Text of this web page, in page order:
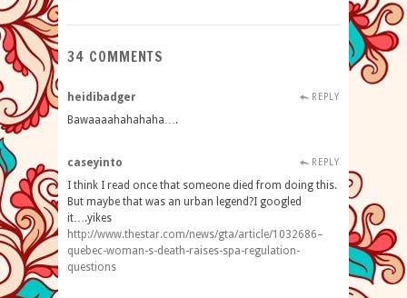
34 COMMENTS
heidibadger REPLY
Bawaaaahahahaha….
caseyinto REPLY
I think I read once that someone died from doing this.
But maybe that was an urban legend?I googled
it….yikes
http://www.thestar.com/news/gta/article/1032686–
quebec-woman-s-death-raises-spa-regulation-
questions